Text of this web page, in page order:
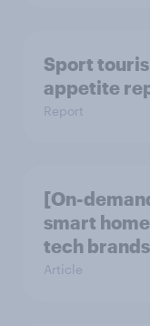
Sport
appetite
Report
[On-
smart
tech
Article